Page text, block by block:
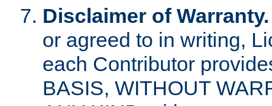
Disclaimer of Warranty.
or agreed to in writing,
each Contributor
BASIS, WITHOUT